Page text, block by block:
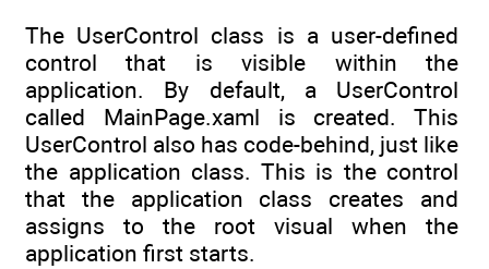
The UserControl class is a user-defined
control that is visible within the
application. By default, a UserControl
called MainPage.xaml is created. This
UserControl also has code-behind, just like
the application class. This is the control
that the application class creates and
assigns to the root visual when the
application first starts.